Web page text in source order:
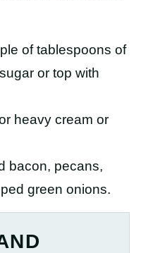
of tablespoons of
or top with
heavy cream or
bacon, pecans,
green onions.